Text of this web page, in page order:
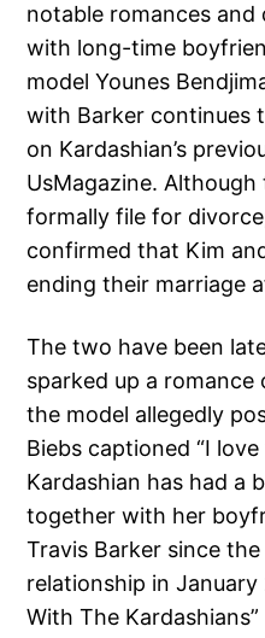
notable romances
with long-time
model Younes
with Barker continues
on Kardashian’s
UsMagazine.
formally file for
confirmed that Kim
ending their marriage
The two have been
sparked up a romance
the model allegedly
Biebs captioned “I
Kardashian has had a
together with her
Travis Barker since
relationship in January
With The